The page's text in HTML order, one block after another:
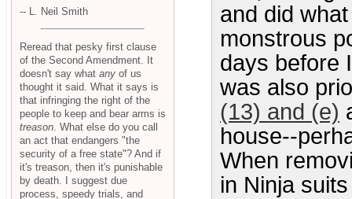
and did
monstrous
days before
was also
(13) and (e)
house--
When
in Ninja
-- L. Neil Smith
Reread that pesky first clause
of the Second Amendment. It
doesn't say what any of us
thought it said. What it says is
that infringing the right of the
people to keep and bear arms is
treason . What else do you call
an act that endangers "the
security of a free state"? And if
it's treason, then it's punishable
by death. I suggest due
process, speedy trials, and